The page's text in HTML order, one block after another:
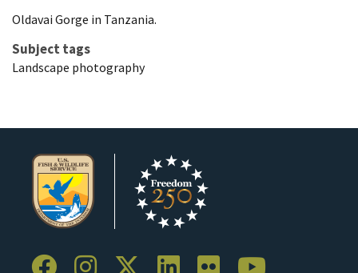
Oldavai Gorge in Tanzania.
Subject tags
Landscape photography